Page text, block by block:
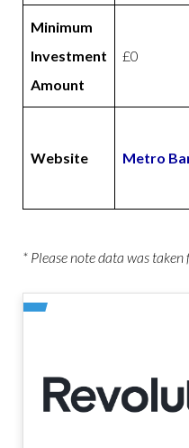
Minimum
Investment
Amount
£0
Website Metro
* Please note data was taken